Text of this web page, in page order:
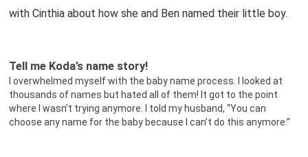
with Cinthia about how she and Ben named their little boy.
Tell me Koda’s name story!
I overwhelmed myself with the baby name process. I looked at
thousands of names but hated all of them! It got to the point
where I wasn’t trying anymore. I told my husband, “You can
choose any name for the baby because I can’t do this anymore.”